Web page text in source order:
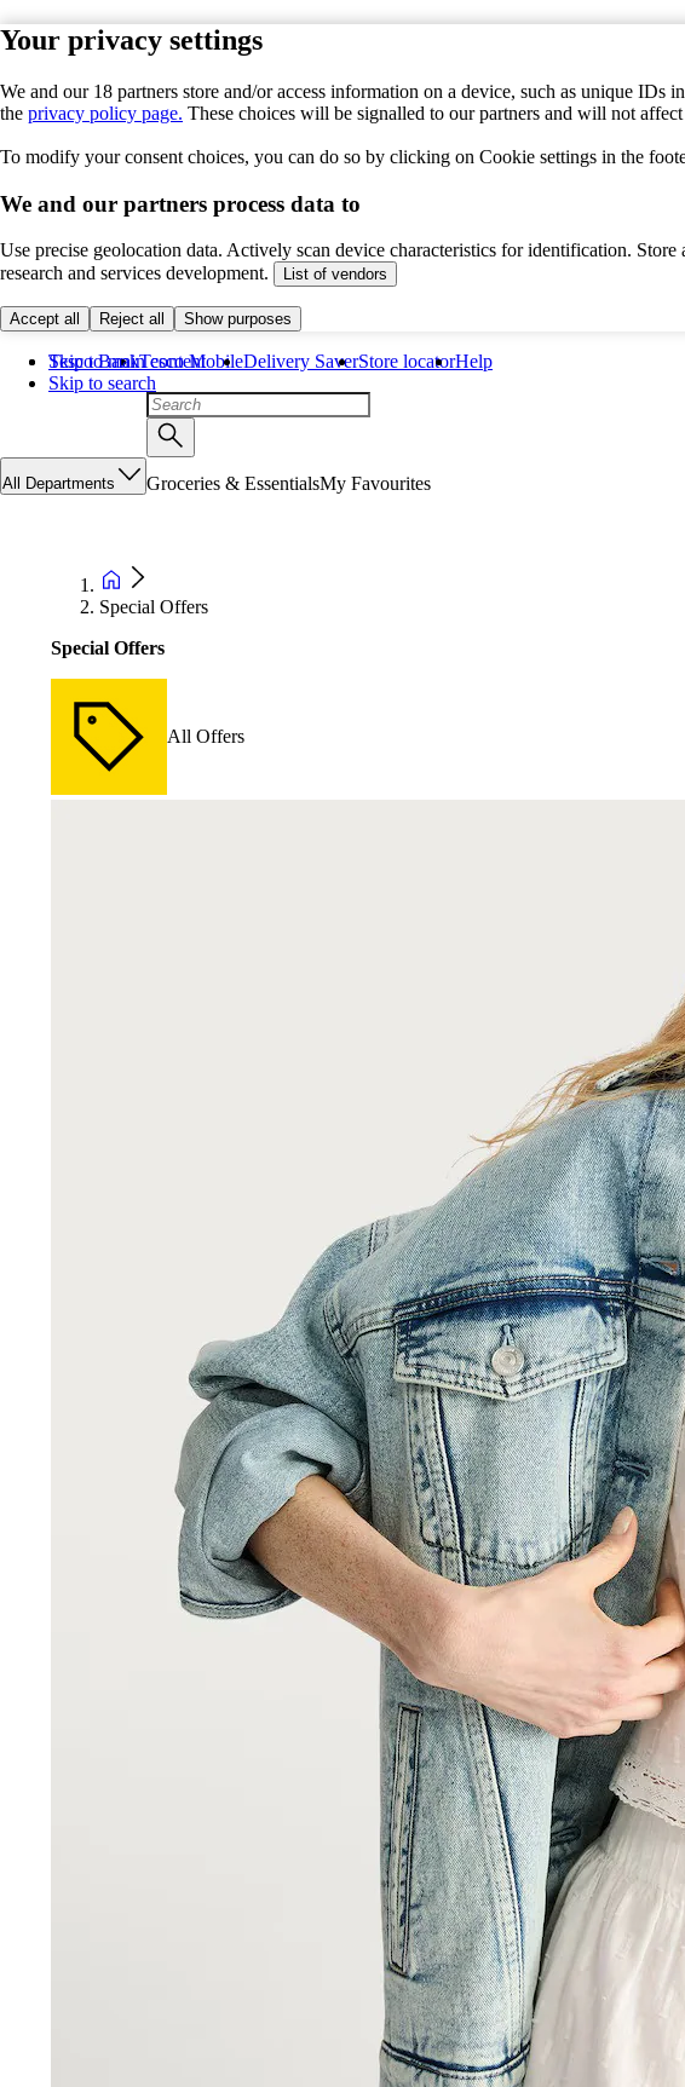
Your privacy settings
We and our 18 partners store and/or access information on a device, such as unique
the privacy policy page. These choices will be signalled to our partners and will not
To modify your consent choices, you can do so by clicking on Cookie settings in the
We and our partners process data to
Use precise geolocation data. Actively scan device characteristics for identification.
research and services development.
List of vendors
Accept all Reject all Show purposes
Skip to main content
Skip to search
Tesco BankTesco MobileDelivery SaverStore locatorHelp
All Departments Groceries & EssentialsMy Favourites
Special Offers
Special Offers
All Offers